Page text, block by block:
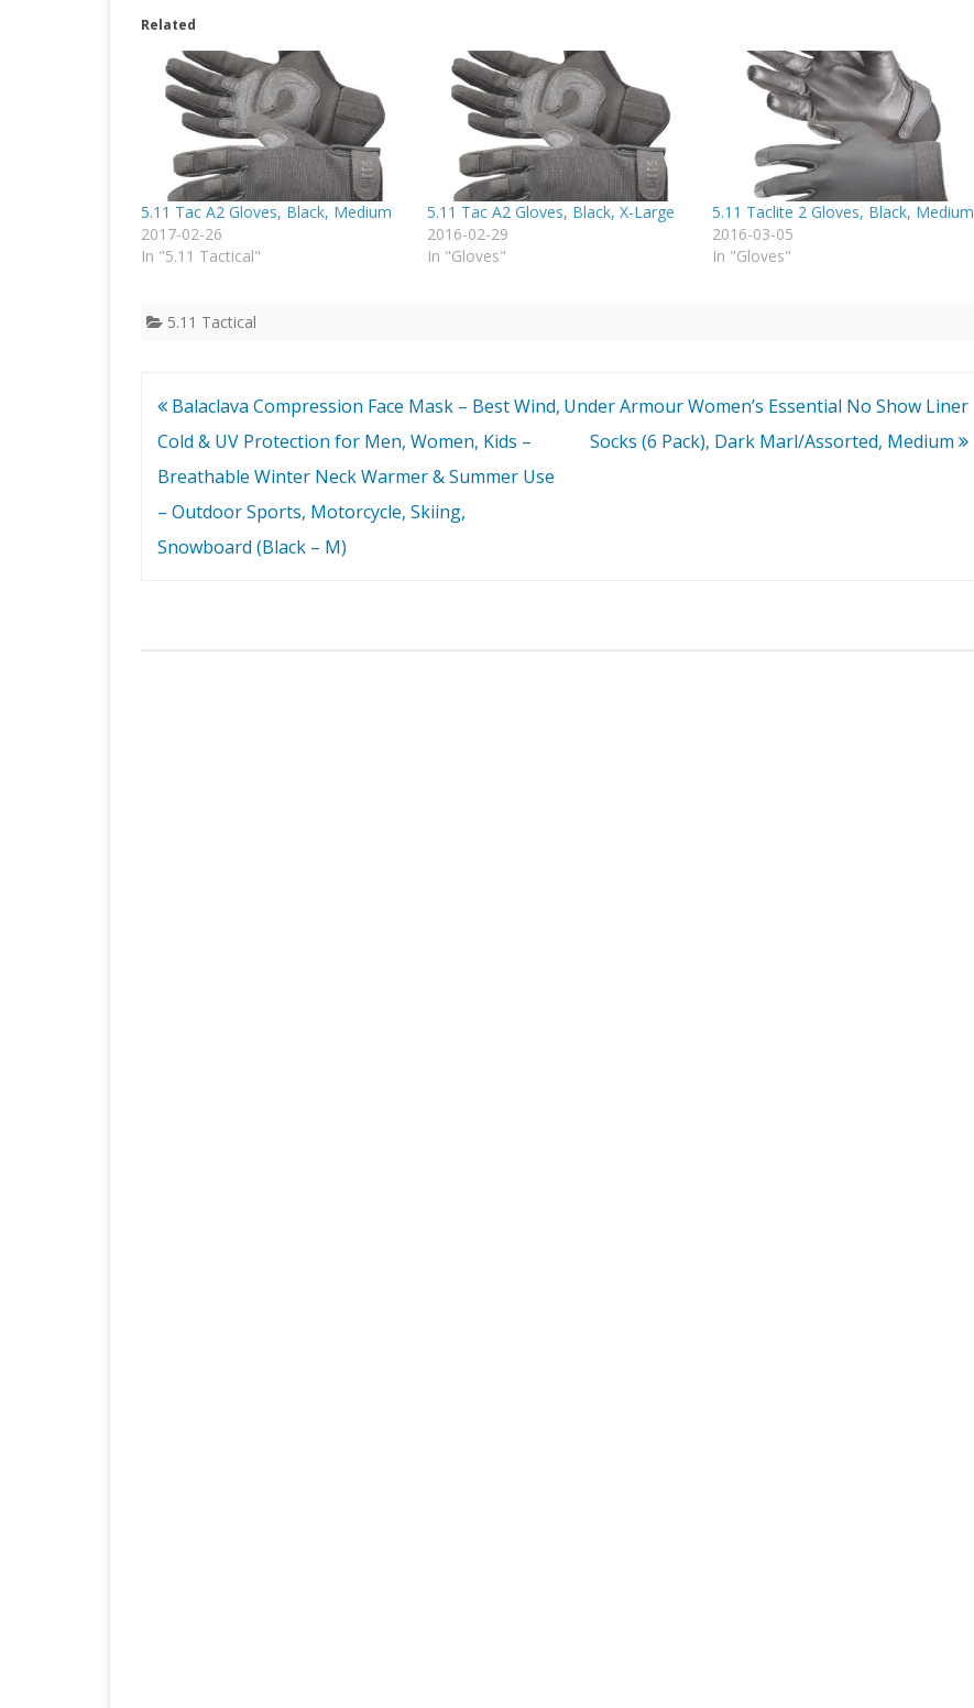
Related
5.11 Tac A2 Gloves, Black, Medium
2017-02-26
In "5.11 Tactical"
5.11 Tac A2 Gloves, Black, X-Large
2016-02-29
In "Gloves"
5.11 Taclite 2 Gloves, Black, Medium
2016-03-05
In "Gloves"
5.11 Tactical
Post
navigation
Balaclava Compression Face Mask – Best Wind,
Cold & UV Protection for Men, Women, Kids –
Breathable Winter Neck Warmer & Summer Use
– Outdoor Sports, Motorcycle, Skiing,
Snowboard (Black – M)
Under Armour Women’s Essential No Show Liner
Socks (6 Pack), Dark Marl/Assorted, Medium